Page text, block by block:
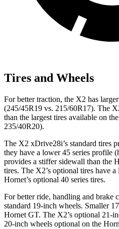
Tires and Wheels
For better traction, the X2 has
(245/45R19 vs. 215/60R17). The
than the largest tires available on
235/40R20).
The X2 xDrive28i’s standard tires
they have a lower 45 series profile
provides a stiffer sidewall than the
tires. The X2’s optional tires have
Hornet’s optional 40 series tires.
For better ride, handling and brake
standard 19-inch wheels. Smaller
Hornet GT. The X2’s optional 21-
20-inch wheels optional on the